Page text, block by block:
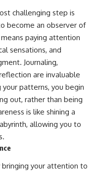
challenging step is
become an observer of
paying attention
sensations, and
Journaling,
are invaluable
patterns, you begin
out, rather than being
is like shining a
allowing you to
your attention to